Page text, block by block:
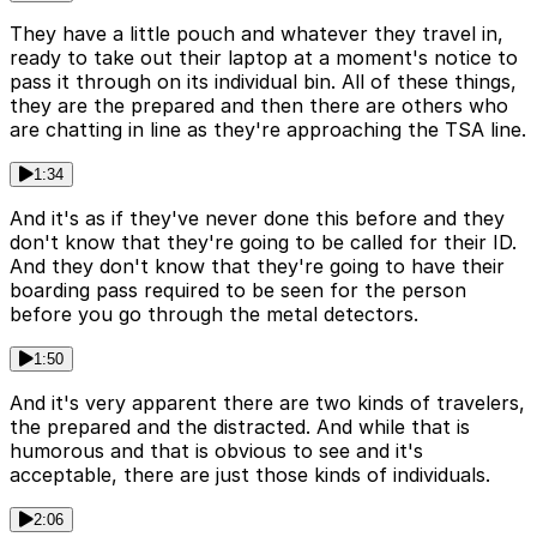
They have a little pouch and whatever they travel in,
ready to take out their laptop at a moment's notice to
pass it through on its individual bin. All of these things,
they are the prepared and then there are others who
are chatting in line as they're approaching the TSA line.
1:34
And it's as if they've never done this before and they
don't know that they're going to be called for their ID.
And they don't know that they're going to have their
boarding pass required to be seen for the person
before you go through the metal detectors.
1:50
And it's very apparent there are two kinds of travelers,
the prepared and the distracted. And while that is
humorous and that is obvious to see and it's
acceptable, there are just those kinds of individuals.
2:06